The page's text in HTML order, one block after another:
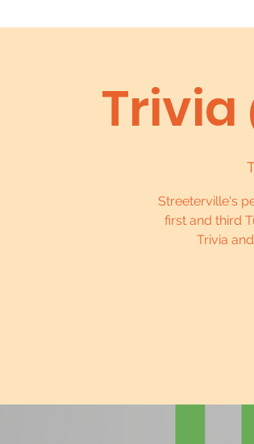
Trivia
Streeterville's
first and third
Trivia